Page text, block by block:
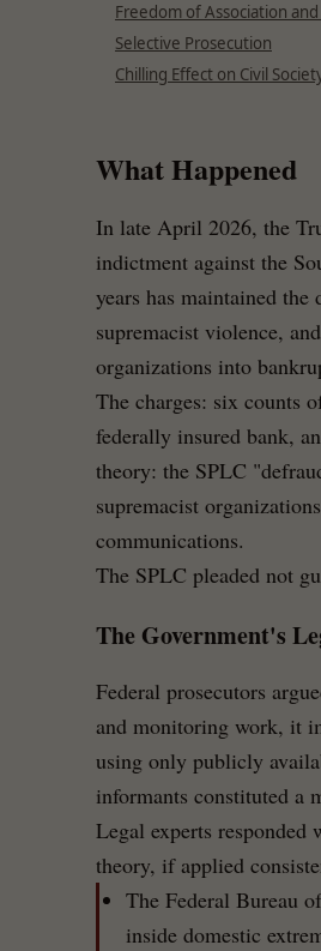
Freedom of Association and
Selective Prosecution
Chilling Effect on Civil
What Happened
In late April 2026, the
indictment against the
years has maintained
supremacist violence,
organizations into
The charges: six counts
federally insured bank,
theory: the SPLC
supremacist
communications.
The SPLC pleaded not
The Government's
Federal prosecutors
and monitoring work, it
using only publicly
informants constituted a
Legal experts responded
theory, if applied
The Federal Bureau
inside domestic